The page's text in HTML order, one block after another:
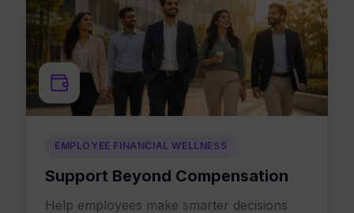
EMPLOYEE FINANCIAL WELLNESS
Support Beyond Compensation
Help employees make smarter decisions